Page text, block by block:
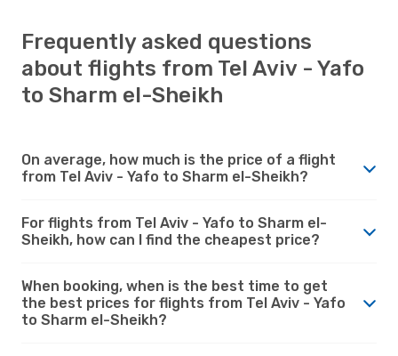
Frequently asked questions
about flights from Tel Aviv - Yafo
to Sharm el-Sheikh
On average, how much is the price of a flight
from Tel Aviv - Yafo to Sharm el-Sheikh?
For flights from Tel Aviv - Yafo to Sharm el-
Sheikh, how can I find the cheapest price?
When booking, when is the best time to get
the best prices for flights from Tel Aviv - Yafo
to Sharm el-Sheikh?